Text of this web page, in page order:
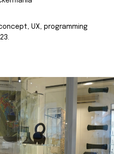
UX, programming